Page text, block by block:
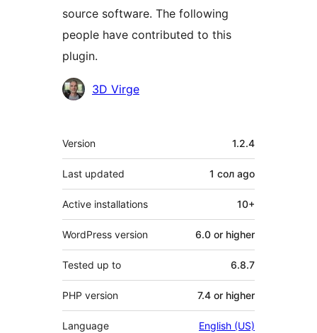
source software. The following
people have contributed to this
plugin.
Contributors
3D Virge
Meta
Version 1.2.4
Last updated 1 сол ago
Active installations 10+
WordPress version 6.0 or higher
Tested up to 6.8.7
PHP version 7.4 or higher
Language English (US)